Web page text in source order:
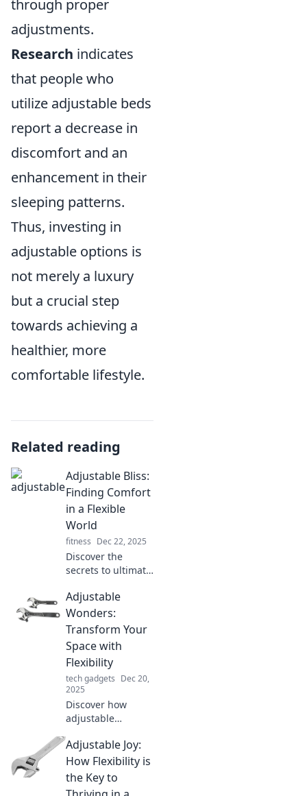
through proper
adjustments.
Research indicates
that people who
utilize adjustable beds
report a decrease in
discomfort and an
enhancement in their
sleeping patterns.
Thus, investing in
adjustable options is
not merely a luxury
but a crucial step
towards achieving a
healthier, more
comfortable lifestyle.
Related reading
Adjustable Bliss:
Finding Comfort
in a Flexible
World
fitness Dec 22, 2025
Discover the
secrets to ultimate
flexible world!
Uncover tips and
tricks for adjusting
true bliss.
Adjustable
Wonders:
Transform Your
Space with
Flexibility
tech gadgets Dec 20,
2025
Discover how
adjustable
decor can
revolutionize your
home. Embrace
flexibility and style
Adjustable Joy:
How Flexibility is
the Key to